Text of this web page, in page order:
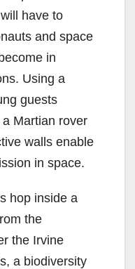
have to
and space
in
Using a
guests
Martian rover
walls enable
in space.
hop inside a
the
the Irvine
a biodiversity